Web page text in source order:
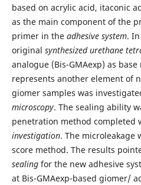
based on acrylic acid, itaconic
as the main component of the
primer in the adhesive system.
original synthesized urethane
analogue (Bis-GMAexp) as
represents another element of
giomer samples was
microscopy. The sealing ability
penetration method completed
investigation. The microleakage
score method. The results
sealingfor the new adhesive
at Bis-GMAexp-based giomer/